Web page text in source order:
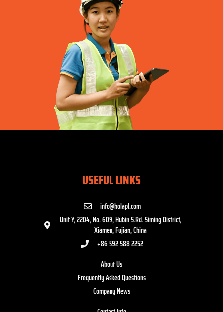
USEFUL LINKS
info@holapl.com
Unit Y, 2204, No. 609, Hubin S.Rd. Siming District,
Xiamen, Fujian, China
+86 592 588 2252
About Us
Frequently Asked Questions
Company News